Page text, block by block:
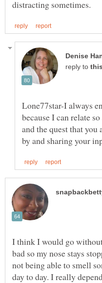
reply to
Lone77star-I always
because I can relate
and the quest that
I think I would go
bad so my nose stays
not being able to smell
day to day. I really